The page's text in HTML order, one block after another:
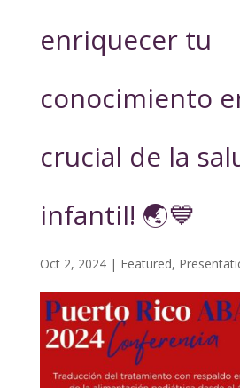
enriquecer tu
conocimiento
crucial de la
infantil! 🌏💙
Oct 2, 2024| Featured,